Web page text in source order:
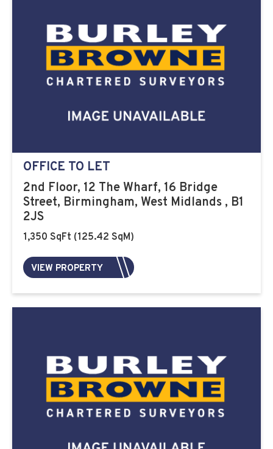
OFFICE TO LET
2nd Floor, 12 The Wharf, 16 Bridge
Street, Birmingham, West Midlands , B1
2JS
1,350 SqFt (125.42 SqM)
VIEW PROPERTY